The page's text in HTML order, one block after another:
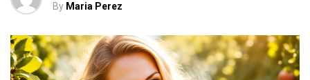
By Maria Perez